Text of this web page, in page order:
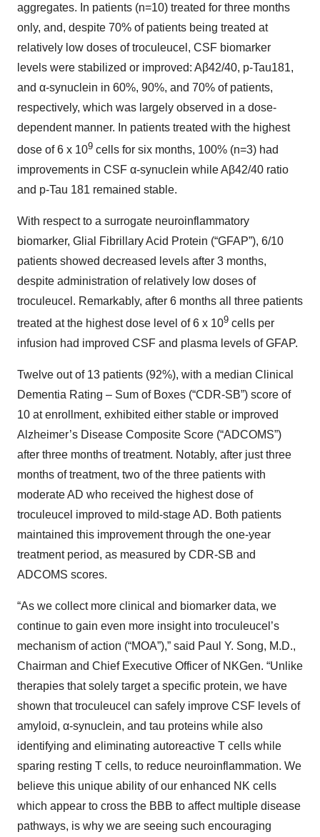
aggregates. In patients (n=10) treated for three months
only, and, despite 70% of patients being treated at
relatively low doses of troculeucel, CSF biomarker
levels were stabilized or improved: Aβ42/40, p-Tau181,
and α-synuclein in 60%, 90%, and 70% of patients,
respectively, which was largely observed in a dose-
dependent manner. In patients treated with the highest
dose of 6 x 109 cells for six months, 100% (n=3) had
improvements in CSF α-synuclein while Aβ42/40 ratio
and p-Tau 181 remained stable.
With respect to a surrogate neuroinflammatory
biomarker, Glial Fibrillary Acid Protein (“GFAP”), 6/10
patients showed decreased levels after 3 months,
despite administration of relatively low doses of
troculeucel. Remarkably, after 6 months all three patients
treated at the highest dose level of 6 x 109 cells per
infusion had improved CSF and plasma levels of GFAP.
Twelve out of 13 patients (92%), with a median Clinical
Dementia Rating – Sum of Boxes (“CDR-SB”) score of
10 at enrollment, exhibited either stable or improved
Alzheimer’s Disease Composite Score (“ADCOMS”)
after three months of treatment. Notably, after just three
months of treatment, two of the three patients with
moderate AD who received the highest dose of
troculeucel improved to mild-stage AD. Both patients
maintained this improvement through the one-year
treatment period, as measured by CDR-SB and
ADCOMS scores.
“As we collect more clinical and biomarker data, we
continue to gain even more insight into troculeucel’s
mechanism of action (“MOA”),” said Paul Y. Song, M.D.,
Chairman and Chief Executive Officer of NKGen. “Unlike
therapies that solely target a specific protein, we have
shown that troculeucel can safely improve CSF levels of
amyloid, α-synuclein, and tau proteins while also
identifying and eliminating autoreactive T cells while
sparing resting T cells, to reduce neuroinflammation. We
believe this unique ability of our enhanced NK cells
which appear to cross the BBB to affect multiple disease
pathways, is why we are seeing such encouraging